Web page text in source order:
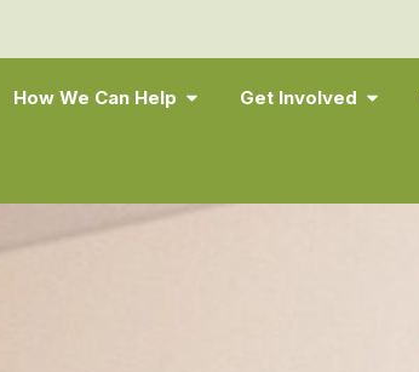
How We Can Help Get Involved